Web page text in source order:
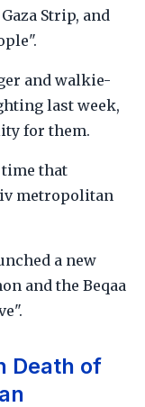
Strip, and
and walkie-
last week,
for them.
that
metropolitan
a new
and the Beqaa
Death of